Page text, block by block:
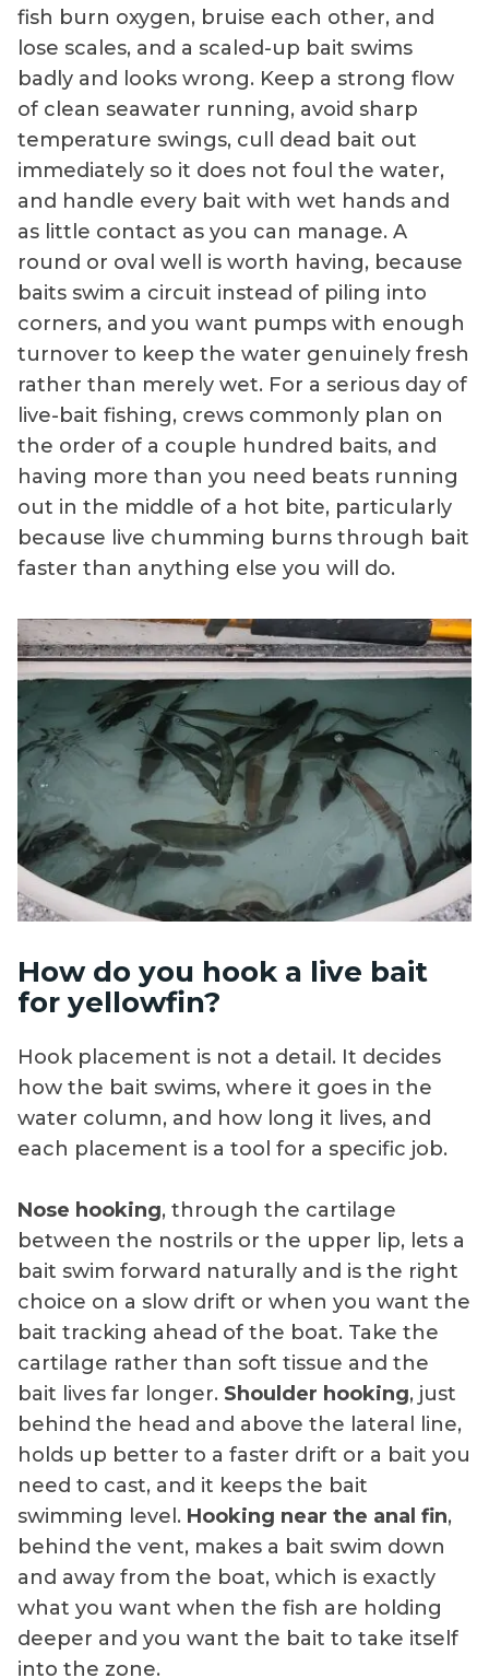
fish burn oxygen, bruise each other, and
lose scales, and a scaled-up bait swims
badly and looks wrong. Keep a strong flow
of clean seawater running, avoid sharp
temperature swings, cull dead bait out
immediately so it does not foul the water,
and handle every bait with wet hands and
as little contact as you can manage. A
round or oval well is worth having, because
baits swim a circuit instead of piling into
corners, and you want pumps with enough
turnover to keep the water genuinely fresh
rather than merely wet. For a serious day of
live-bait fishing, crews commonly plan on
the order of a couple hundred baits, and
having more than you need beats running
out in the middle of a hot bite, particularly
because live chumming burns through bait
faster than anything else you will do.
How do you hook a live bait
for yellowfin?
Hook placement is not a detail. It decides
how the bait swims, where it goes in the
water column, and how long it lives, and
each placement is a tool for a specific job.
Nose hooking, through the cartilage
between the nostrils or the upper lip, lets a
bait swim forward naturally and is the right
choice on a slow drift or when you want the
bait tracking ahead of the boat. Take the
cartilage rather than soft tissue and the
bait lives far longer. Shoulder hooking, just
behind the head and above the lateral line,
holds up better to a faster drift or a bait you
need to cast, and it keeps the bait
swimming level. Hooking near the anal fin,
behind the vent, makes a bait swim down
and away from the boat, which is exactly
what you want when the fish are holding
deeper and you want the bait to take itself
into the zone.